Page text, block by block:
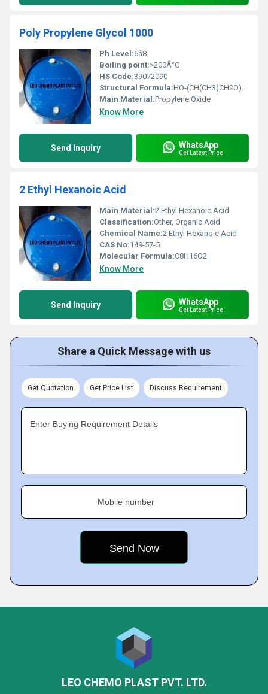
Poly Propylene Glycol 1000
Ph Level:6â8
Boiling point:>200Â°C
HS Code:39072090
Structural Formula:HO-(CH(CH3)CH2O)n-H (n â 14â18)
Main Material:Propylene Oxide
Know More
Send Inquiry WhatsApp
Get Latest Price
2 Ethyl Hexanoic Acid
Main Material:2 Ethyl Hexanoic Acid
Classification:Other, Organic Acid
Chemical Name:2 Ethyl Hexanoic Acid
CAS No:149-57-5
Molecular Formula:C8H16O2
Know More
Send Inquiry WhatsApp
Get Latest Price
Share a Quick Message with us
Get Quotation Get Price List Discuss Requirement
Enter Buying Requirement Details
Mobile number
LEO CHEMO PLAST PVT. LTD.